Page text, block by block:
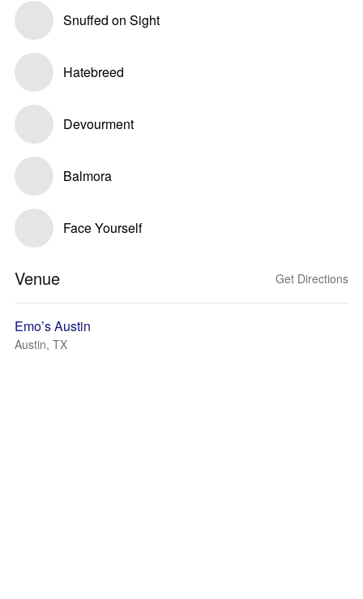
Snuffed on Sight
Hatebreed
Devourment
Balmora
Face Yourself
Venue Get Directions
Emo’s Austin
Austin, TX